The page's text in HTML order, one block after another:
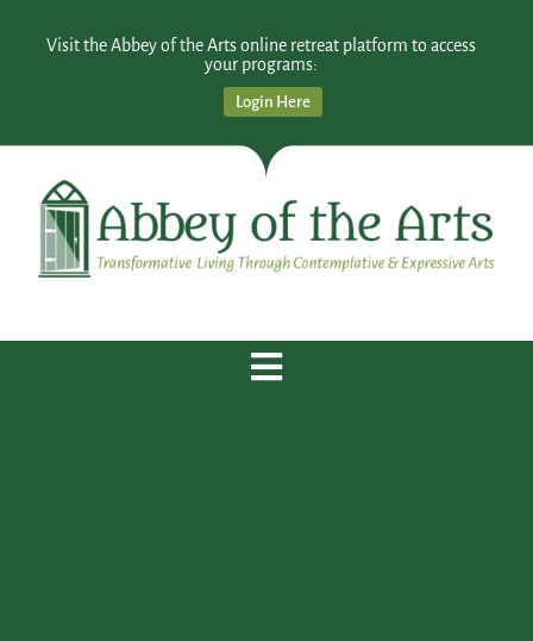
Visit the Abbey of the Arts online retreat platform to access
your programs:
Login Here